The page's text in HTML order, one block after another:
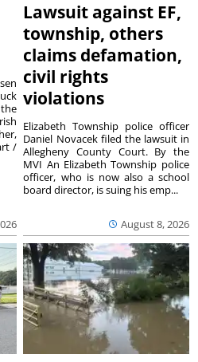
/
Lawsuit against EF,
township, others
claims defamation,
civil rights
violations
August 8, 2026
Elizabeth Township police officer
Daniel Novacek filed the lawsuit in
Allegheny County Court. By the
MVI An Elizabeth Township police
officer, who is now also a school
board director, is suing his emp...